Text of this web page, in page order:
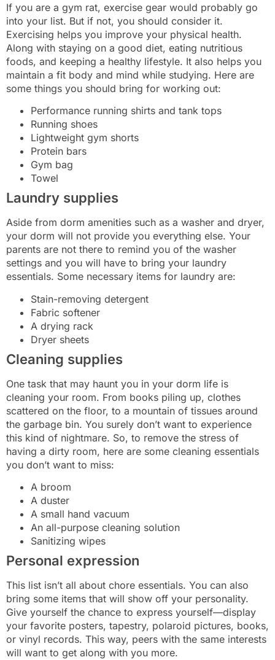
If you are a gym rat, exercise gear would probably go
into your list. But if not, you should consider it.
Exercising helps you improve your physical health.
Along with staying on a good diet, eating nutritious
foods, and keeping a healthy lifestyle. It also helps you
maintain a fit body and mind while studying. Here are
some things you should bring for working out:
Performance running shirts and tank tops
Running shoes
Lightweight gym shorts
Protein bars
Gym bag
Towel
Laundry supplies
Aside from dorm amenities such as a washer and dryer,
your dorm will not provide you everything else. Your
parents are not there to remind you of the washer
settings and you will have to bring your laundry
essentials. Some necessary items for laundry are:
Stain-removing detergent
Fabric softener
A drying rack
Dryer sheets
Cleaning supplies
One task that may haunt you in your dorm life is
cleaning your room. From books piling up, clothes
scattered on the floor, to a mountain of tissues around
the garbage bin. You surely don’t want to experience
this kind of nightmare. So, to remove the stress of
having a dirty room, here are some cleaning essentials
you don’t want to miss:
A broom
A duster
A small hand vacuum
An all-purpose cleaning solution
Sanitizing wipes
Personal expression
This list isn’t all about chore essentials. You can also
bring some items that will show off your personality.
Give yourself the chance to express yourself—display
your favorite posters, tapestry, polaroid pictures, books,
or vinyl records. This way, peers with the same interests
will want to get along with you more.